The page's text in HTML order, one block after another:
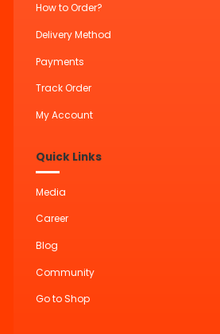
How to Order?
Delivery Method
Payments
Track Order
My Account
Quick Links
Media
Career
Blog
Community
Go to Shop